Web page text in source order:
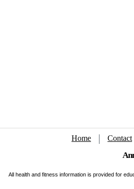
Home Contact
All health and fitness information is provided for